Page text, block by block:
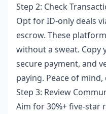
Step 2: Check
Opt for ID-only deals
escrow. These
without a sweat. Copy
secure payment, and
paying. Peace of mind,
Step 3: Review
Aim for 30%+ five-